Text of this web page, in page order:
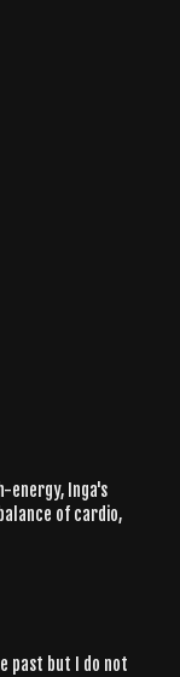
energy, Inga's
of cardio,
past but I do not